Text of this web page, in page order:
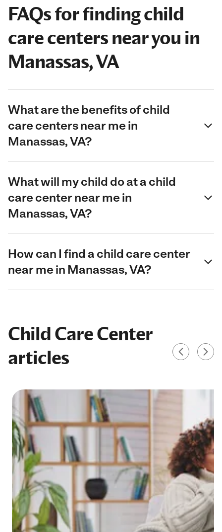
FAQs for finding child
care centers near you in
Manassas, VA
What are the benefits of child
care centers near me in
Manassas, VA?
What will my child do at a child
care center near me in
Manassas, VA?
How can I find a child care center
near me in Manassas, VA?
Child Care Center
articles